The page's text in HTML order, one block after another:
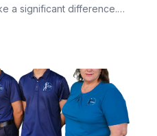
a significant difference.